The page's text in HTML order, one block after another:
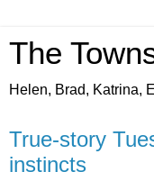
The
Helen, Brad, Katrina,
True-story
instincts